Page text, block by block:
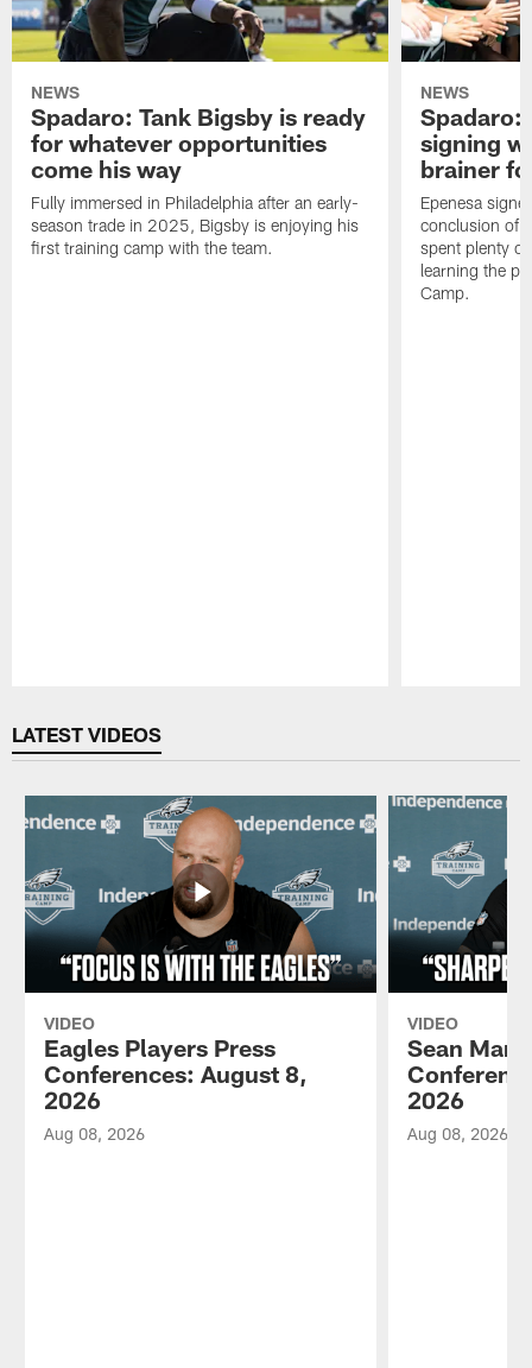
NEWS
Spadaro: Tank Bigsby is ready
for whatever opportunities
come his way
Fully immersed in Philadelphia after an early-
season trade in 2025, Bigsby is enjoying his
first training camp with the team.
NEWS
Spadaro:
signing
brainer
Epenesa
conclusion of
spent plenty
learning the
Camp.
LATEST VIDEOS
VIDEO
Eagles Players Press
Conferences: August 8,
2026
Aug 08, 2026
VIDEO
Sean
2026
Aug 08, 2026